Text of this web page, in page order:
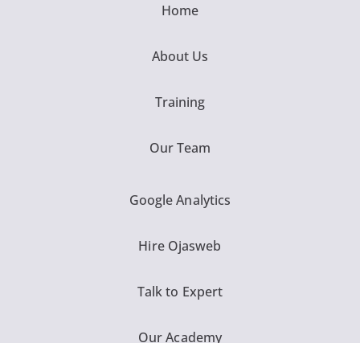
Home
About Us
Training
Our Team
Google Analytics
Hire Ojasweb
Talk to Expert
Our Academy